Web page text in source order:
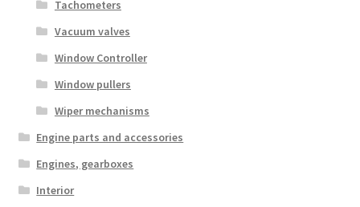
Tachometers
Vacuum valves
Window Controller
Window pullers
Wiper mechanisms
Engine parts and accessories
Engines, gearboxes
Interior